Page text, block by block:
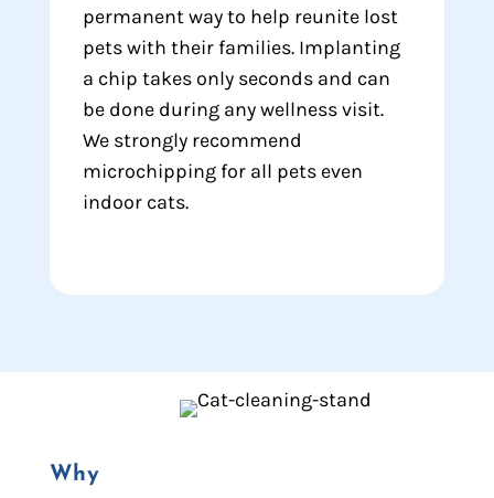
permanent way to help reunite lost
pets with their families. Implanting
a chip takes only seconds and can
be done during any wellness visit.
We strongly recommend
microchipping for all pets even
indoor cats.
Why